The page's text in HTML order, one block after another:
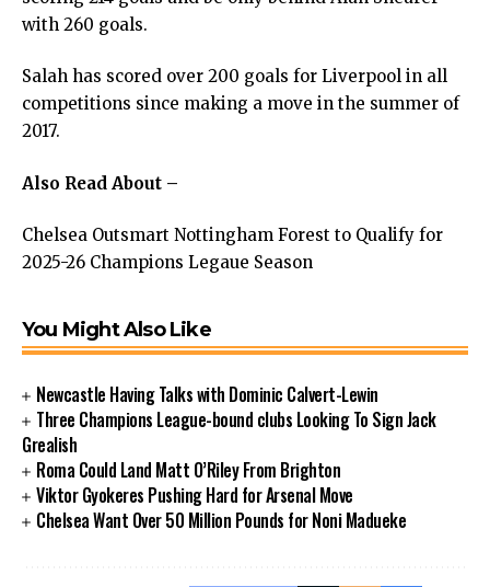
with 260 goals.
Salah has scored over 200 goals for Liverpool in all
competitions since making a move in the summer of
2017.
Also Read About –
Chelsea Outsmart Nottingham Forest to Qualify for
2025-26 Champions Legaue Season
You Might Also Like
Newcastle Having Talks with Dominic Calvert-Lewin
Three Champions League-bound clubs Looking To Sign Jack
Grealish
Roma Could Land Matt O’Riley From Brighton
Viktor Gyokeres Pushing Hard for Arsenal Move
Chelsea Want Over 50 Million Pounds for Noni Madueke